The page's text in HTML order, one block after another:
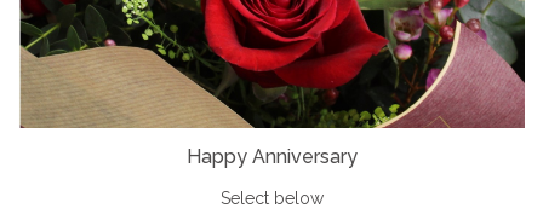
Happy Anniversary
Select below